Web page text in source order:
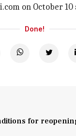
on October 10
Done!
for